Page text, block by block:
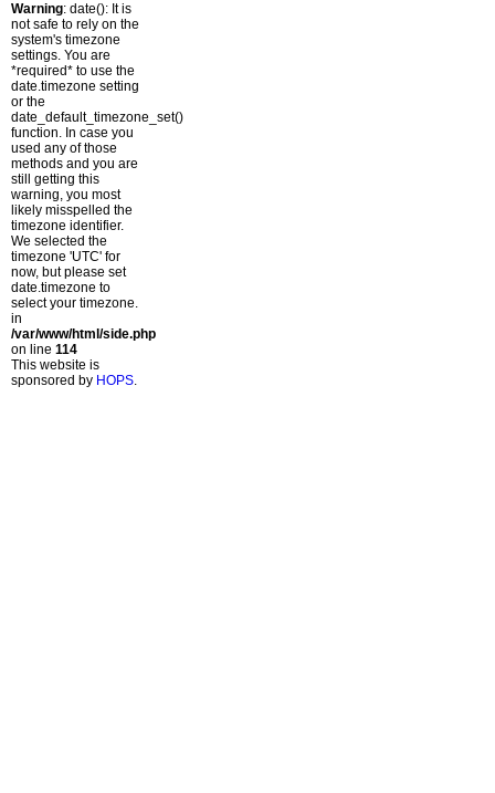
Warning: date(): It is
not safe to rely on the
system's timezone
settings. You are
*required* to use the
date.timezone setting
or the
date_default_timezone_set()
function. In case you
used any of those
methods and you are
still getting this
warning, you most
likely misspelled the
timezone identifier.
We selected the
timezone 'UTC' for
now, but please set
date.timezone to
select your timezone.
in
/var/www/html/side.php
on line 114
This website is
sponsored by HOPS.